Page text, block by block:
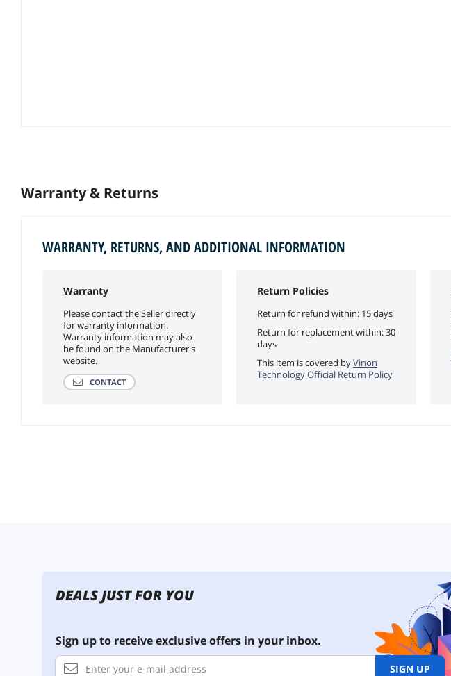
Warranty & Returns
WARRANTY, RETURNS, AND ADDITIONAL INFORMATION
Warranty
Please contact the Seller directly
for warranty information.
Warranty information may also
be found on the Manufacturer's
website.
CONTACT
Return Policies
Return for refund within: 15 days
Return for replacement within: 30
days
This item is covered byVinon
Technology Official Return Policy
DEALS JUST FOR YOU
Sign up to receive exclusive offers in your inbox.
SIGN UP